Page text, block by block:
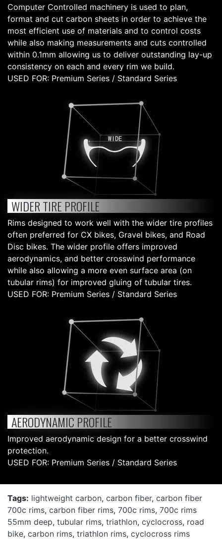
Computer Controlled machinery is used to plan,
format and cut carbon sheets in order to achieve the
most efficient use of materials and to control costs
while also making measurements and cuts controlled
within 0.1mm allowing us to deliver outstanding lay-up
consistency on each and every rim we build.
USED FOR: Premium Series / Standard Series
WIDER TIRE PROFILE
Rims designed to work well with the wider tire profiles
often preferred for CX bikes, Gravel bikes, and Road
Disc bikes. The wider profile offers improved
aerodynamics, and better crosswind performance
while also allowing a more even surface area (on
tubular rims) for improved gluing of tubular tires.
USED FOR: Premium Series / Standard Series
AERODYNAMIC PROFILE
Improved aerodynamic design for a better crosswind
protection.
USED FOR: Premium Series / Standard Series
Tags: lightweight carbon, carbon fiber, carbon fiber
700c rims, carbon fiber rims, 700c rims, 700c rims
55mm deep, tubular rims, triathlon, cyclocross, road
bike, carbon rims, triathlon rims, cyclocross rims